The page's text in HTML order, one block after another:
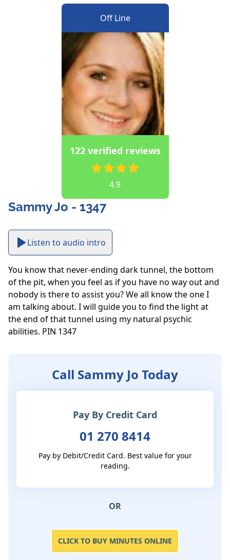
Off Line
122 verified reviews
4.9
Sammy Jo - 1347
Listen to audio intro
You know that never-ending dark tunnel, the bottom
of the pit, when you feel as if you have no way out and
nobody is there to assist you? We all know the one I
am talking about. I will guide you to find the light at
the end of that tunnel using my natural psychic
abilities. PIN 1347
Call Sammy Jo Today
Pay By Credit Card
01 270 8414
Pay by Debit/Credit Card. Best value for your
reading.
OR
CLICK TO BUY MINUTES ONLINE